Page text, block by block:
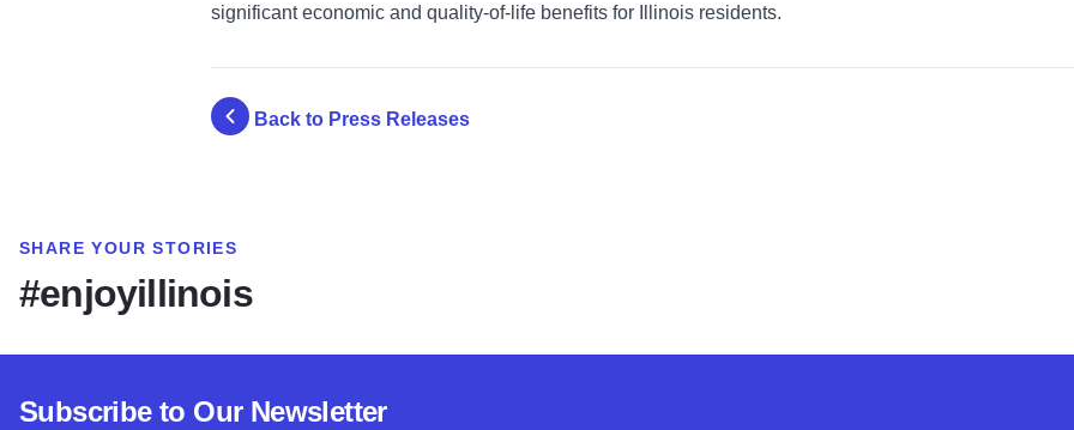
significant economic and quality-of-life benefits for Illinois residents.
Back to Press Releases
SHARE YOUR STORIES
#enjoyillinois
Subscribe to Our Newsletter